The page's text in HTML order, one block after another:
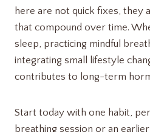
here are not quick fixes, they
that compound over time.
sleep, practicing mindful
integrating small lifestyle
contributes to long-term
Start today with one habit,
breathing session or an